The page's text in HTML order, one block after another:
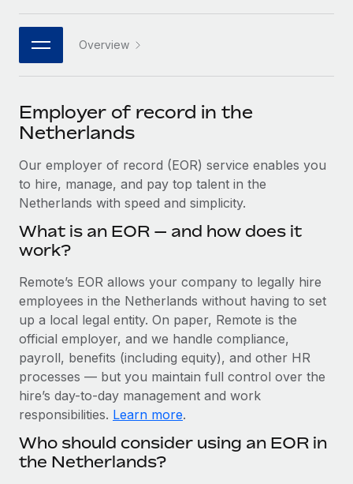
Connect any AI tool to Remote using our MCP
Integrations
Streamline processes with essential business tools
SERVICES
Get expert help on global HR & compliance
Background checks
Compliance watchtower
Device management
Provision and track IT devices globally
Entity setup
Establish compliant entities fast
Mobility & Relocation
Benefits
PARTNER WITH US
Strategic technology partners
Flexibly embed global HR into your platform
Explore partnership opportunities with us
Integrations and AI Automations Consulting
Job Description Library
Webinars
Events
Newsroom
Salary & Talent Insights
Insights center
Get support
See all resources
BLOG
Global Payroll
EOR & PEO
Contractor Management
Compliance
Taxes
日本語
한국어 Overview
Employer of record in the
Netherlands
Our employer of record (EOR) service enables you
to hire, manage, and pay top talent in the
Netherlands with speed and simplicity.
What is an EOR — and how does it
work?
Remote’s EOR allows your company to legally hire
employees in the Netherlands without having to set
up a local legal entity. On paper, Remote is the
official employer, and we handle compliance,
payroll, benefits (including equity), and other HR
processes — but you maintain full control over the
hire’s day-to-day management and work
responsibilities. Learn more.
Who should consider using an EOR in
the Netherlands?